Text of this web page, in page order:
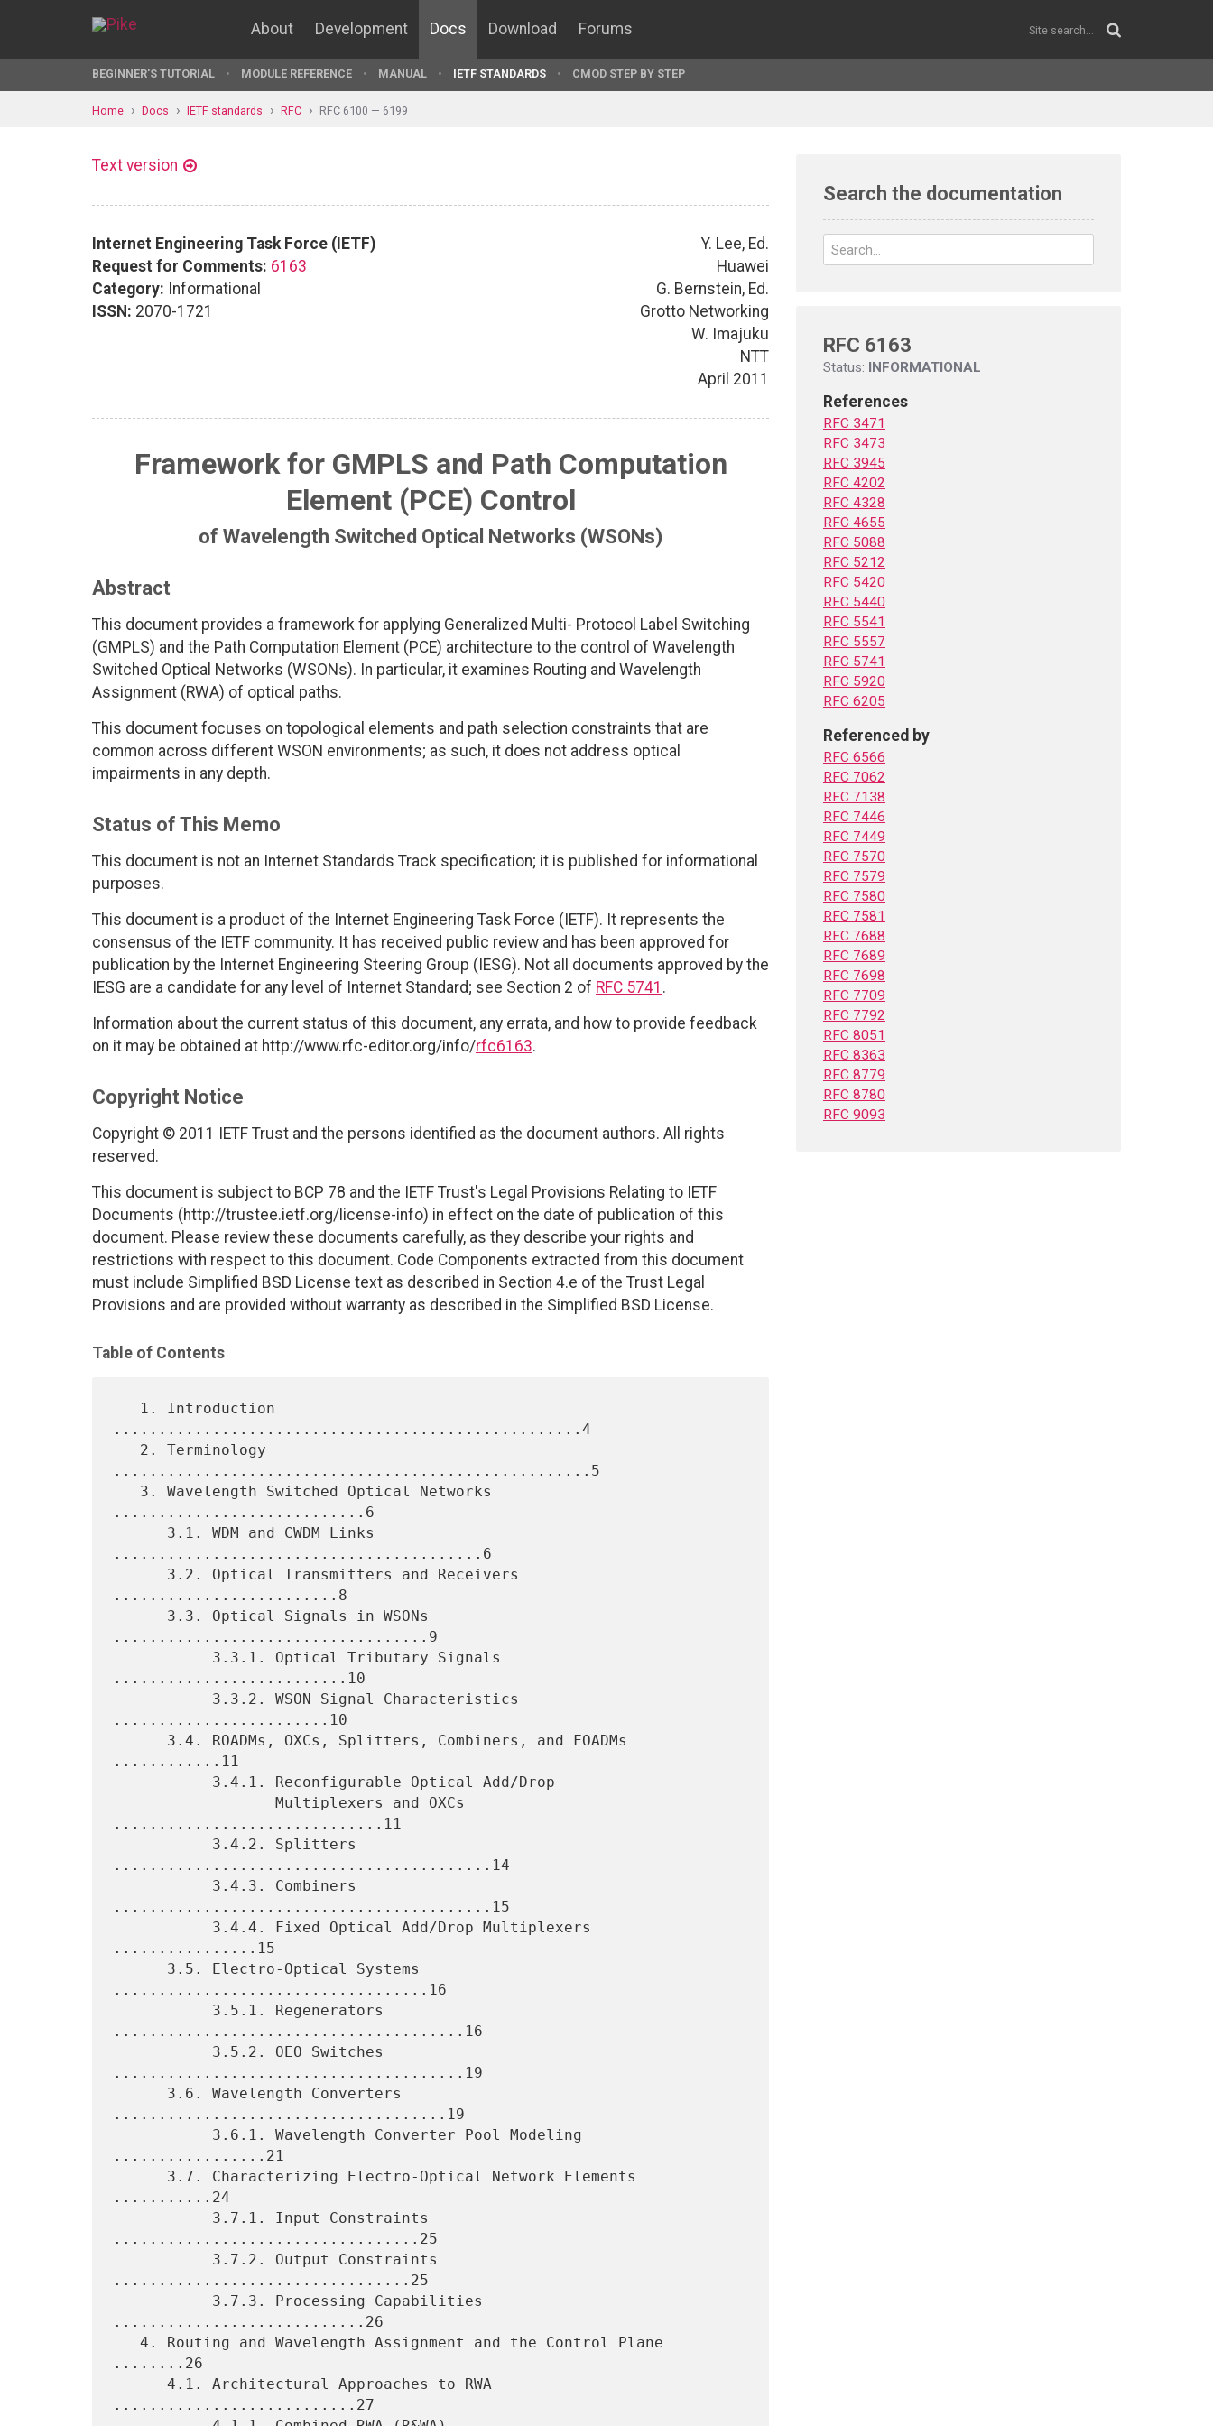
About Development Docs Download Forums
BEGINNER'S TUTORIAL MODULE REFERENCE MANUAL IETF STANDARDS CMOD STEP BY STEP
Home Docs IETF standards RFC RFC 6100 — 6199
Text version
Internet Engineering Task Force (IETF)
Request for Comments: 6163
Category: Informational
ISSN: 2070-1721
Y. Lee, Ed.
Huawei
G. Bernstein, Ed.
Grotto Networking
W. Imajuku
NTT
April 2011
Framework for GMPLS and Path Computation
Element (PCE) Control
of Wavelength Switched Optical Networks (WSONs)
Abstract
This document provides a framework for applying Generalized Multi- Protocol Label Switching
(GMPLS) and the Path Computation Element (PCE) architecture to the control of Wavelength
Switched Optical Networks (WSONs). In particular, it examines Routing and Wavelength
Assignment (RWA) of optical paths.
This document focuses on topological elements and path selection constraints that are
common across different WSON environments; as such, it does not address optical
impairments in any depth.
Status of This Memo
This document is not an Internet Standards Track specification; it is published for informational
purposes.
This document is a product of the Internet Engineering Task Force (IETF). It represents the
consensus of the IETF community. It has received public review and has been approved for
publication by the Internet Engineering Steering Group (IESG). Not all documents approved by the
IESG are a candidate for any level of Internet Standard; see Section 2 of RFC 5741 .
Information about the current status of this document, any errata, and how to provide feedback
on it may be obtained at http://www.rfc-editor.org/info/rfc6163.
Copyright Notice
Copyright © 2011 IETF Trust and the persons identified as the document authors. All rights
reserved.
This document is subject to BCP 78 and the IETF Trust's Legal Provisions Relating to IETF
Documents (http://trustee.ietf.org/license-info) in effect on the date of publication of this
document. Please review these documents carefully, as they describe your rights and
restrictions with respect to this document. Code Components extracted from this document
must include Simplified BSD License text as described in Section 4.e of the Trust Legal
Provisions and are provided without warranty as described in the Simplified BSD License.
Table of Contents
....................................................4
.....................................................5
............................6
.........................................6
.........................8
...................................9
..........................10
........................10
............11
..............................11
..........................................14
..........................................15
................15
...................................16
.......................................16
.......................................19
.....................................19
.................21
...........24
..................................25
.................................25
............................26
........26
...........................27
Search the documentation
RFC 6163
Status: INFORMATIONAL
References
RFC 3471
RFC 3473
RFC 3945
RFC 4202
RFC 4328
RFC 4655
RFC 5088
RFC 5212
RFC 5420
RFC 5440
RFC 5541
RFC 5557
RFC 5741
RFC 5920
RFC 6205
Referenced by
RFC 6566
RFC 7062
RFC 7138
RFC 7446
RFC 7449
RFC 7570
RFC 7579
RFC 7580
RFC 7581
RFC 7688
RFC 7689
RFC 7698
RFC 7709
RFC 7792
RFC 8051
RFC 8363
RFC 8779
RFC 8780
RFC 9093